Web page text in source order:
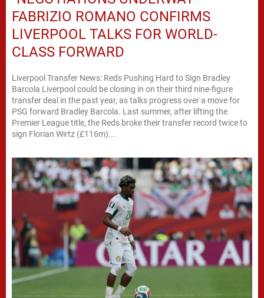
FABRIZIO ROMANO CONFIRMS
LIVERPOOL TALKS FOR WORLD-
CLASS FORWARD
Liverpool Transfer News: Reds Pushing Hard to Sign Bradley
Barcola Liverpool could be closing in on their third nine-figure
transfer deal in the past year, as talks progress over a move for
PSG forward Bradley Barcola. Last summer, after lifting the
Premier League title, the Reds broke their transfer record twice to
sign Florian Wirtz (£116m)...